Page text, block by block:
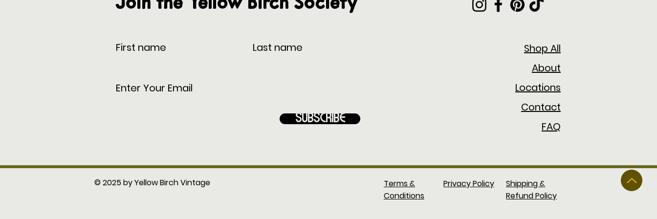
Subscribe
Shop All
About
Locations
Contact
FAQ
© 2025 by Yellow Birch Vintage
Terms &
Conditions
Privacy Policy
Shipping &
Refund Policy